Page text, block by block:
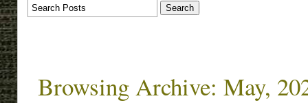
Browsing Archive: May,